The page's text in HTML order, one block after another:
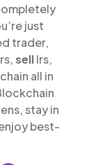
just
trader,
selllrs,
all in
stay in
best-